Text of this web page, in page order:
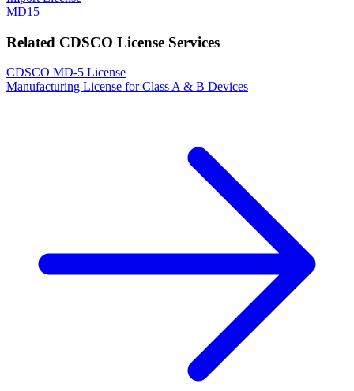
MD15
Related CDSCO License Services
CDSCO MD-5 License
Manufacturing License for Class A & B Devices